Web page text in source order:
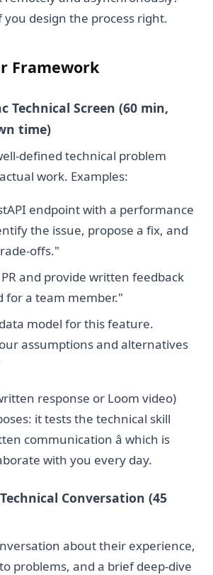
you design the process right.
Framework
Technical Screen (60 min,
time)
defined technical problem
work. Examples:
endpoint with a performance
the issue, propose a fix, and
offs."
and provide written feedback
for a team member."
model for this feature.
assumptions and alternatives
response or Loom video)
it tests the technical skill
communication â which is
with you every day.
Conversation (45
about their experience,
problems, and a brief deep-dive